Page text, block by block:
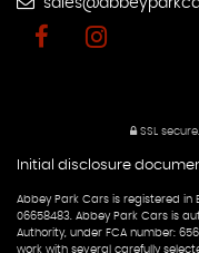
SSL secure.
Initial disclosure
Abbey Park Cars is registered
06658483. Abbey Park Cars is
Authority, under FCA number:
work with several carefully